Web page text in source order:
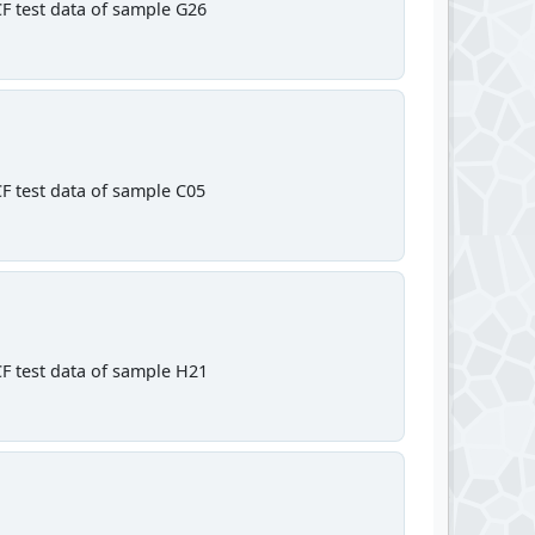
test data of sample G26
test data of sample C05
test data of sample H21